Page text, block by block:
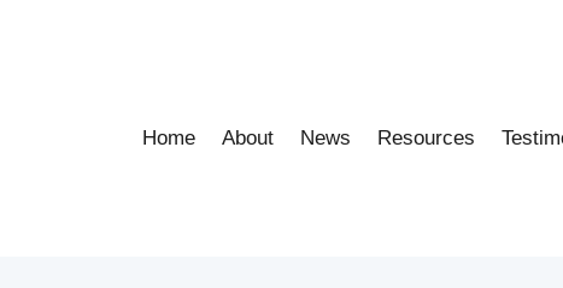
Home About News Resources